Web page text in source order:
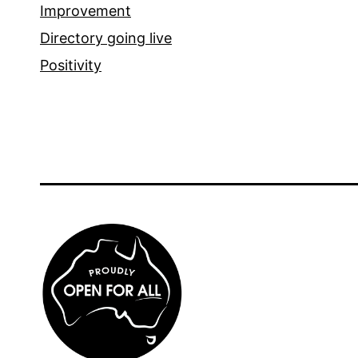
Improvement
Directory going live
Positivity